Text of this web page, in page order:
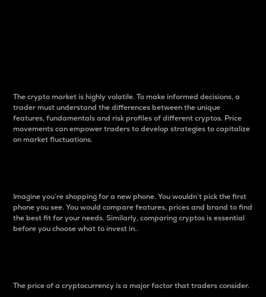
The crypto market is highly volatile. To make informed decisions, a
trader must understand the differences between the unique
features, fundamentals and risk profiles of different cryptos. Price
movements can empower traders to develop strategies to capitalize
on market fluctuations.
Imagine you’re shopping for a new phone. You wouldn’t pick the first
phone you see. You would compare features, prices and brand to find
the best fit for your needs. Similarly, comparing cryptos is essential
before you choose what to invest in..
The price of a cryptocurrency is a major factor that traders consider.